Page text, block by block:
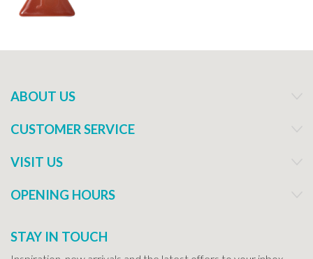
ABOUT US
CUSTOMER SERVICE
VISIT US
OPENING HOURS
STAY IN TOUCH